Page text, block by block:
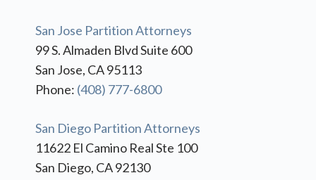
San Jose Partition Attorneys
99 S. Almaden Blvd Suite 600
San Jose, CA 95113
Phone: (408) 777-6800
San Diego Partition Attorneys
11622 El Camino Real Ste 100
San Diego, CA 92130